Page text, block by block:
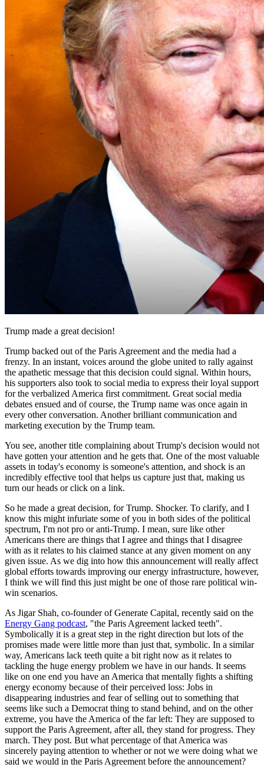
Trump made a great decision!
Trump backed out of the Paris Agreement and the media had a
frenzy. In an instant, voices around the globe united to rally against
the apathetic message that this decision could signal. Within hours,
his supporters also took to social media to express their loyal support
for the verbalized America first commitment. Great social media
debates ensued and of course, the Trump name was once again in
every other conversation. Another brilliant communication and
marketing execution by the Trump team.
You see, another title complaining about Trump's decision would not
have gotten your attention and he gets that. One of the most valuable
assets in today's economy is someone's attention, and shock is an
incredibly effective tool that helps us capture just that, making us
turn our heads or click on a link.
So he made a great decision, for Trump. Shocker. To clarify, and I
know this might infuriate some of you in both sides of the political
spectrum, I'm not pro or anti-Trump. I mean, sure like other
Americans there are things that I agree and things that I disagree
with as it relates to his claimed stance at any given moment on any
given issue. As we dig into how this announcement will really affect
global efforts towards improving our energy infrastructure, however,
I think we will find this just might be one of those rare political win-
win scenarios.
As Jigar Shah, co-founder of Generate Capital, recently said on the
Energy Gang podcast, "the Paris Agreement lacked teeth".
Symbolically it is a great step in the right direction but lots of the
promises made were little more than just that, symbolic. In a similar
way, Americans lack teeth quite a bit right now as it relates to
tackling the huge energy problem we have in our hands. It seems
like on one end you have an America that mentally fights a shifting
energy economy because of their perceived loss: Jobs in
disappearing industries and fear of selling out to something that
seems like such a Democrat thing to stand behind, and on the other
extreme, you have the America of the far left: They are supposed to
support the Paris Agreement, after all, they stand for progress. They
march. They post. But what percentage of that America was
sincerely paying attention to whether or not we were doing what we
said we would in the Paris Agreement before the announcement?